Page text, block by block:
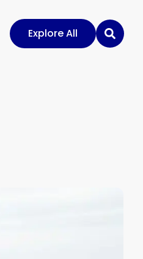
Explore All